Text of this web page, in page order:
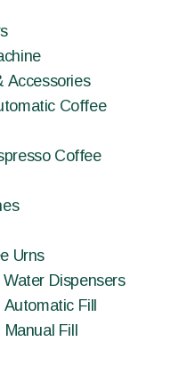
Accessories
Coffee
Coffee
Urns
Dispensers
Fill
Fill